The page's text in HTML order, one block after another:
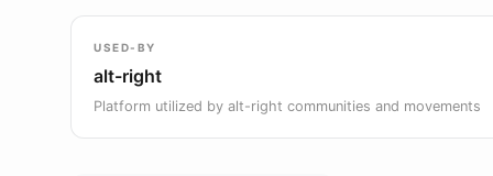
USED-BY
alt-right
Platform utilized by alt-right communities and movements